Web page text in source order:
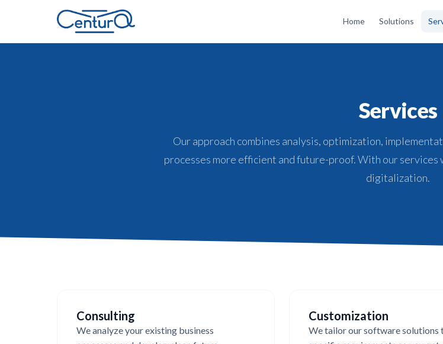
Home Solutions
Services
Our approach combines analysis, optimization,
processes more efficient and future-proof. With our services
digitalization.
Consulting
We analyze your existing business
Customization
We tailor our software solutions